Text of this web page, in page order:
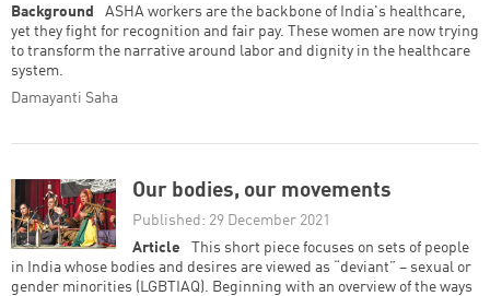
Background
ASHA workers are the backbone of India's healthcare,
yet they fight for recognition and fair pay. These women are now trying
to transform the narrative around labor and dignity in the healthcare
system.
Damayanti Saha
Our bodies, our movements
Published: 29 December 2021
Article
This short piece focuses on sets of people
in India whose bodies and desires are viewed as “deviant” – sexual or
gender minorities (LGBTIAQ). Beginning with an overview of the ways